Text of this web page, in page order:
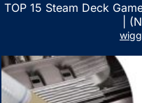
TOP 15 Steam Deck
|